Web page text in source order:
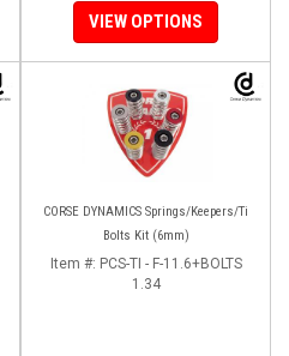
VIEW OPTIONS
CORSE DYNAMICS Springs/Keepers/Ti
Bolts Kit (6mm)
Item #: PCS-TI - F-11.6+BOLTS
1.34